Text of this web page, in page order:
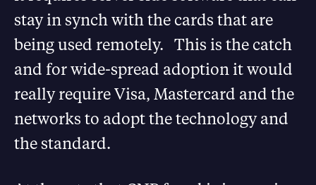
stay in synch with the cards that are
being used remotely. This is the catch
and for wide-spread adoption it would
really require Visa, Mastercard and the
networks to adopt the technology and
the standard.